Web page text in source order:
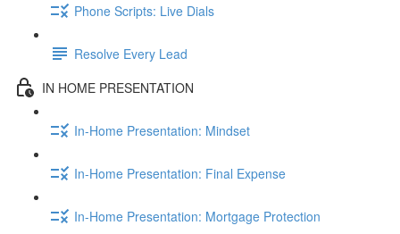
Phone Scripts: Live Dials
Resolve Every Lead
IN HOME PRESENTATION
In-Home Presentation: Mindset
In-Home Presentation: Final Expense
In-Home Presentation: Mortgage Protection